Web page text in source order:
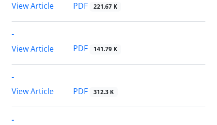
View Article
PDF 221.67 K
-
View Article
PDF 141.79 K
-
View Article
PDF 312.3 K
-